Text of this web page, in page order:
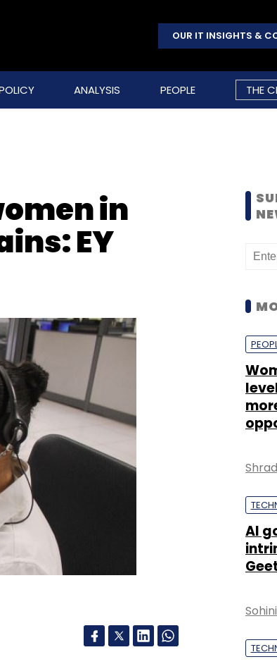
OUR IT INSIGHTS &
ANALYSIS PEOPLE THE
in
EY
AI